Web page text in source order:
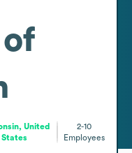
United
States
2-10
Employees